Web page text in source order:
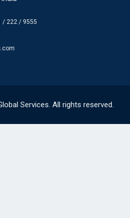
/ 222 / 9555
Services. All rights reserved.